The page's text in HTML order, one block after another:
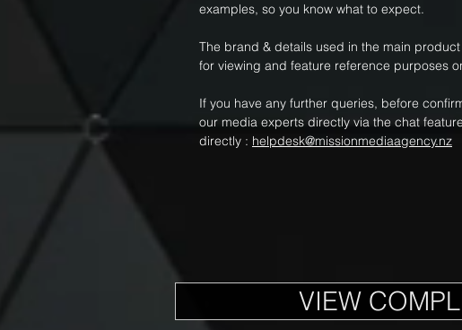
examples, so you know what to expect.
The brand & details used in the main
for viewing and feature reference purposes
If you have any further queries, before
our media experts directly via the chat
directly : helpdesk@missionmediaagency.nz
VIEW